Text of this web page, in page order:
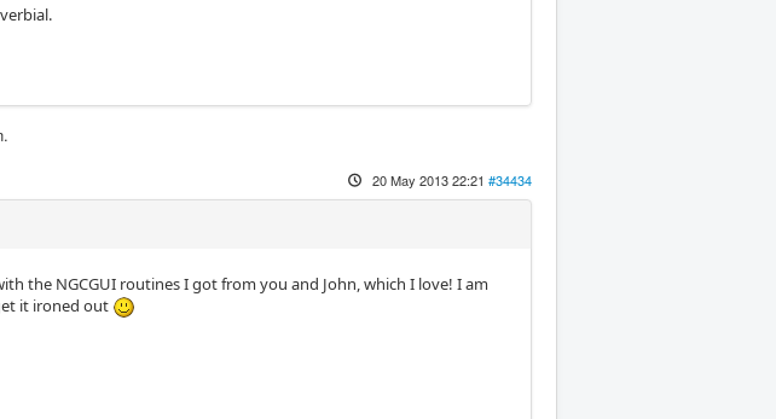
20 May 2013 22:21 #34434
the NGCGUI routines I got from you and John, which I love! I am
it ironed out